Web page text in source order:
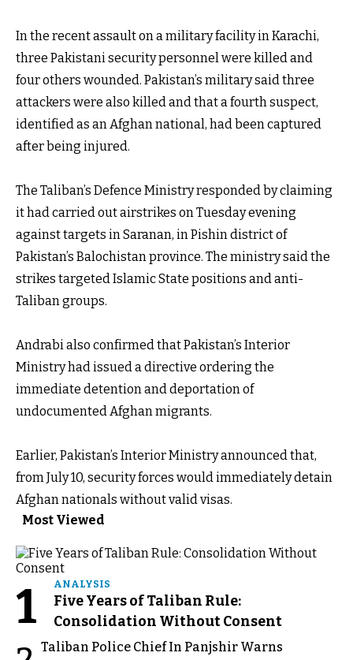
In the recent assault on a military facility in Karachi,
three Pakistani security personnel were killed and
four others wounded. Pakistan’s military said three
attackers were also killed and that a fourth suspect,
identified as an Afghan national, had been captured
after being injured.
The Taliban’s Defence Ministry responded by claiming
it had carried out airstrikes on Tuesday evening
against targets in Saranan, in Pishin district of
Pakistan’s Balochistan province. The ministry said the
strikes targeted Islamic State positions and anti-
Taliban groups.
Andrabi also confirmed that Pakistan’s Interior
Ministry had issued a directive ordering the
immediate detention and deportation of
undocumented Afghan migrants.
Earlier, Pakistan’s Interior Ministry announced that,
from July 10, security forces would immediately detain
Afghan nationals without valid visas.
Most Viewed
1 ANALYSIS
Five Years of Taliban Rule:
Consolidation Without Consent
Taliban Police Chief In Panjshir Warns